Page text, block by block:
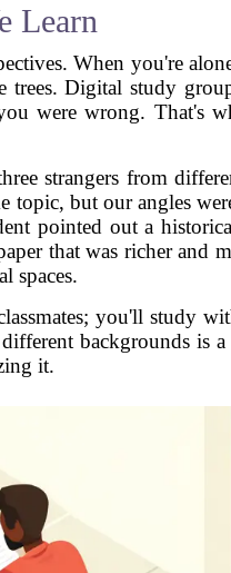
Learn
When you're
trees. Digital study
were wrong. That's
strangers from
topic, but our angles
pointed out a
that was richer and
spaces.
you'll study
backgrounds is a
it.